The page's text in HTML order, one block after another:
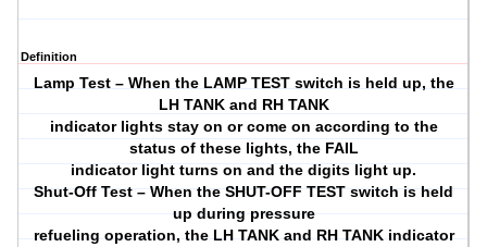
Definition
Lamp Test – When the LAMP TEST switch is held up, the
LH TANK and RH TANK
indicator lights stay on or come on according to the
status of these lights, the FAIL
indicator light turns on and the digits light up.
Shut-Off Test – When the SHUT-OFF TEST switch is held
up during pressure
refueling operation, the LH TANK and RH TANK indicator